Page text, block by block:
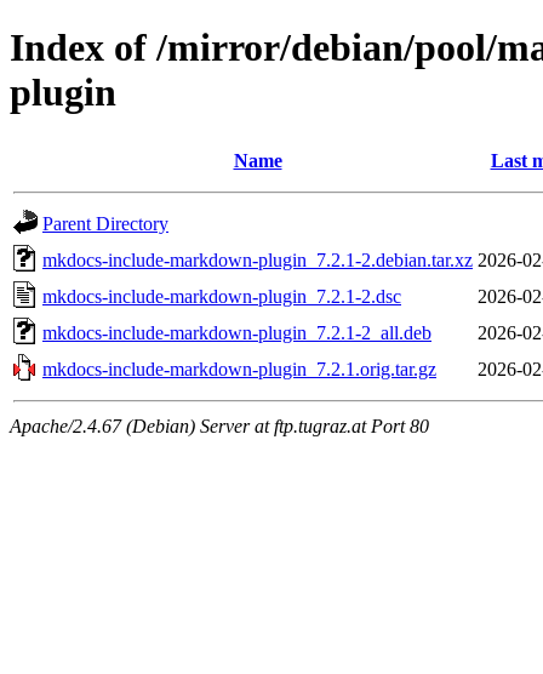
Index of /mirror/debian/pool/
plugin
Name Last
Parent Directory
mkdocs-include-markdown-plugin_7.2.1-2.debian.tar.xz 2026-
mkdocs-include-markdown-plugin_7.2.1-2.dsc
2026-
mkdocs-include-markdown-plugin_7.2.1-2_all.deb
2026-
mkdocs-include-markdown-plugin_7.2.1.orig.tar.gz
2026-
Apache/2.4.67 (Debian) Server at ftp.tugraz.at Port 80